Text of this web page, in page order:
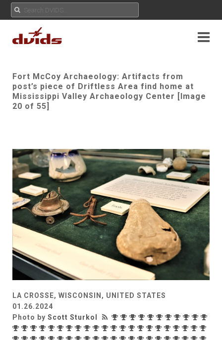
Fort McCoy Archaeology: Artifacts from
post’s piece of Driftless Area find home at
Mississippi Valley Archaeology Center [Image
20 of 55]
LA CROSSE, WISCONSIN, UNITED STATES
01.26.2024
Photo by Scott Sturkol